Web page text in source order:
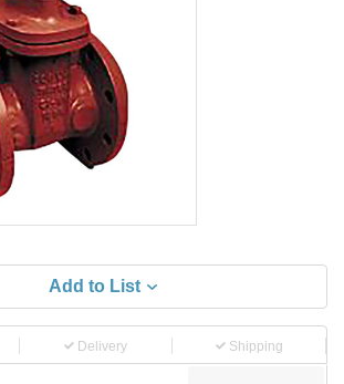
Add to List
Delivery Shipping